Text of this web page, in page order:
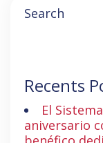
Search
Recents
El
aniversario